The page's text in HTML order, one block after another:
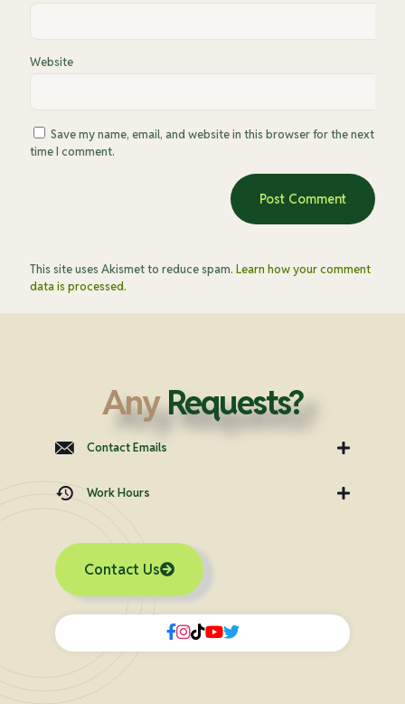
Website
Save my name, email, and website in this browser for the next
time I comment.
This site uses Akismet to reduce spam. Learn how your comment
data is processed.
AnyRequests?
Contact Emails
Work Hours
Contact Us